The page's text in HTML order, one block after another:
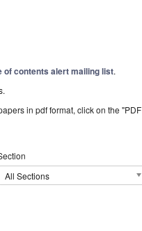
of contents alert mailing list.
in pdf format, click on the "PDF
All Sections